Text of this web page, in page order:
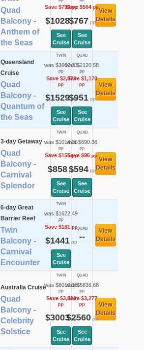
Quad
Balcony -
Anthem of
the Seas
Save $790pp
$1028pp
See
Cruise
Save $504pp
$767 pp
See
Cruise
View
Details
Queensland
Cruise
Quad
Balcony -
Quantum of
the Seas
TWIN
was $3602.33
pp
Save $2,073
pp
$1529pp
See
Cruise
QUAD
was $2120.58
pp
Save $1,170
pp
$951pp
See
Cruise
View
Details
3-day Getaway
Quad
Balcony -
Carnival
Splendor
TWIN
was $1014.36
pp
Save $156pp
$858pp
See
Cruise
QUAD
was $690.36
pp
Save $96pp
$594pp
See
Cruise
View
Details
6-day Great
Barrier Reef
Twin
Balcony -
Carnival
Encounter
TWIN
was $1622.49
pp
Save $181pp
$1441pp
See
Cruise
QUAD
--
View
Details
Australia Cruise
Quad
Balcony -
Celebrity
Solstice
TWIN
was $6013.18
pp
Save $3,010
pp
$3003pp
See
Cruise
QUAD
was $5836.68
pp
Save $3,277
pp
$2560pp
See
Cruise
View
Details